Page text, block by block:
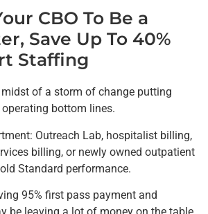
CBO To Be a
Save Up To 40%
Staffing
of a storm of change putting
bottom lines.
Outreach Lab, hospitalist billing,
billing, or newly owned outpatient
Standard performance.
95% first pass payment and